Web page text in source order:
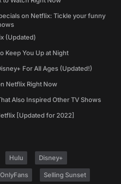
on Netflix: Tickle your funny
(Updated)
Keep You Up at Night
For All Ages (Updated!)
Netflix Right Now
Also Inspired Other TV Shows
[Updated for 2022]
Hulu Disney+
OnlyFans Selling Sunset